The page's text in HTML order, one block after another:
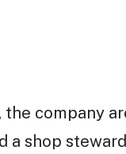
the company
a shop